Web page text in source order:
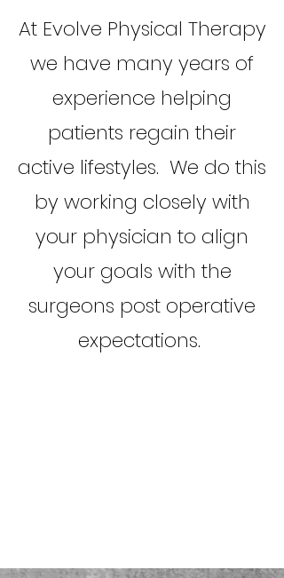
At Evolve Physical Therapy
we have many years of
experience helping
patients regain their
active lifestyles. We do this
by working closely with
your physician to align
your goals with the
surgeons post operative
expectations.